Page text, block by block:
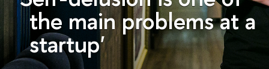
the main problems at a
startup'